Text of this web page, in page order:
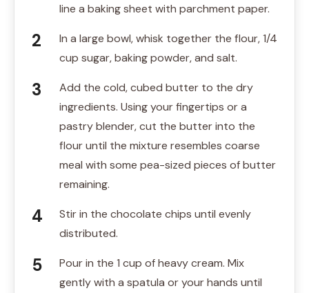
line a baking sheet with parchment paper.
In a large bowl, whisk together the flour, 1/4
cup sugar, baking powder, and salt.
Add the cold, cubed butter to the dry
ingredients. Using your fingertips or a
pastry blender, cut the butter into the
flour until the mixture resembles coarse
meal with some pea-sized pieces of butter
remaining.
Stir in the chocolate chips until evenly
distributed.
Pour in the 1 cup of heavy cream. Mix
gently with a spatula or your hands until